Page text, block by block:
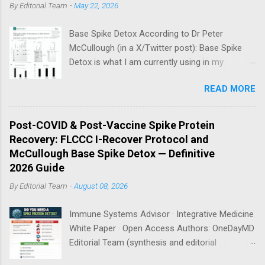
ByEditorial Team -May 22, 2026
Base Spike Detox According to Dr Peter
McCullough (in a X/Twitter post): Base Spike
Detox is what I am currently using in my
multiple times, one or more of the COVID-19
vaccines, or both and believe persistent SARS-
CoV-2 Spike protein could be causing problems
in their body. I have arrived, based on the
emerging scientific literature (1) and my clinical
observation, that three OTC products are
Nattokinase 2000 FU (100 mg) twice a day —
once a day — take on an empty stomach
Nano/Liposomal Curcumin 500 mg twice a day
— take with food How long should I take this?
READ MORE
Post-COVID & Post-Vaccine Spike Protein
Recovery: FLCCC I-Recover Protocol and
McCullough Base Spike Detox — Definitive
2026 Guide
ByEditorial Team -August 08, 2026
Immune Systems Advisor · Integrative Medicine
White Paper · Open Access Authors: OneDayMD
Editorial Team (synthesis and editorial